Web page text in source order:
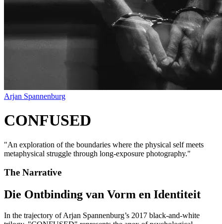
Arjan Spannenburg
CONFUSED
"An exploration of the boundaries where the physical self meets
metaphysical struggle through long-exposure photography."
The Narrative
Die Ontbinding van Vorm en Identiteit
In the trajectory of Arjan Spannenburg’s 2017 black-and-white